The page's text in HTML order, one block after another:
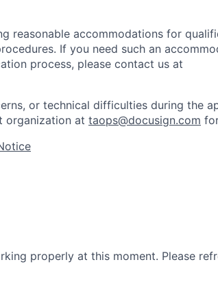
reasonable accommodations for
If you need such an
process, please contact us at
or technical difficulties during the
organization at taops@docusign.com
properly at this moment. Please